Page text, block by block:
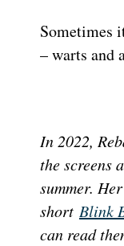
Sometimes
– warts and
In 2022,
the screens
summer.
short Blink
can read